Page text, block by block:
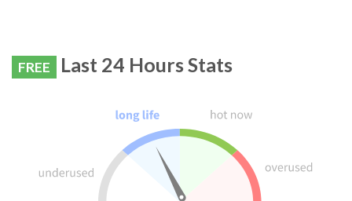
FREE Last 24 Hours Stats